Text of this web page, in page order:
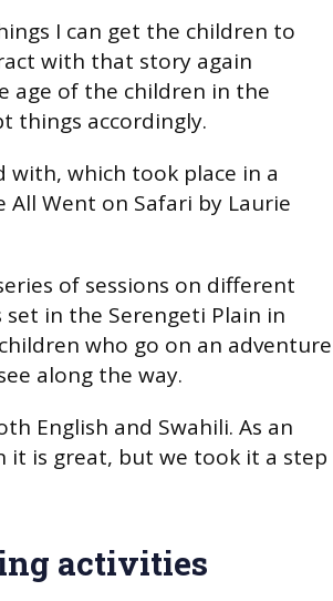
I can get the children to
with that story again
age of the children in the
things accordingly.
with, which took place in a
All Went on Safari by Laurie
of sessions on different
in the Serengeti Plain in
who go on an adventure
along the way.
English and Swahili. As an
it is great, but we took it a step
activities